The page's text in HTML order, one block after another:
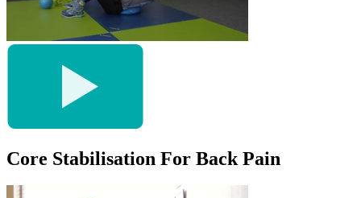
Core Stabilisation For Back Pain